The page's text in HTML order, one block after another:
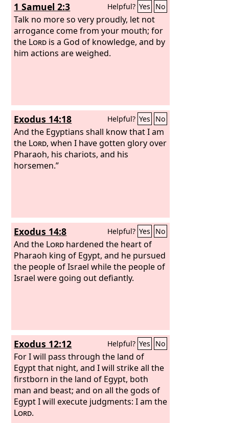
1 Samuel 2:3 Helpful? Yes No
Talk no more so very proudly, let not
arrogance come from your mouth; for
the Lord is a God of knowledge, and by
him actions are weighed.
Exodus 14:18 Helpful? Yes No
And the Egyptians shall know that I am
the Lord, when I have gotten glory over
Pharaoh, his chariots, and his
horsemen.”
Exodus 14:8 Helpful? Yes No
And the Lord hardened the heart of
Pharaoh king of Egypt, and he pursued
the people of Israel while the people of
Israel were going out defiantly.
Exodus 12:12 Helpful? Yes No
For I will pass through the land of
Egypt that night, and I will strike all the
firstborn in the land of Egypt, both
man and beast; and on all the gods of
Egypt I will execute judgments: I am the
Lord.